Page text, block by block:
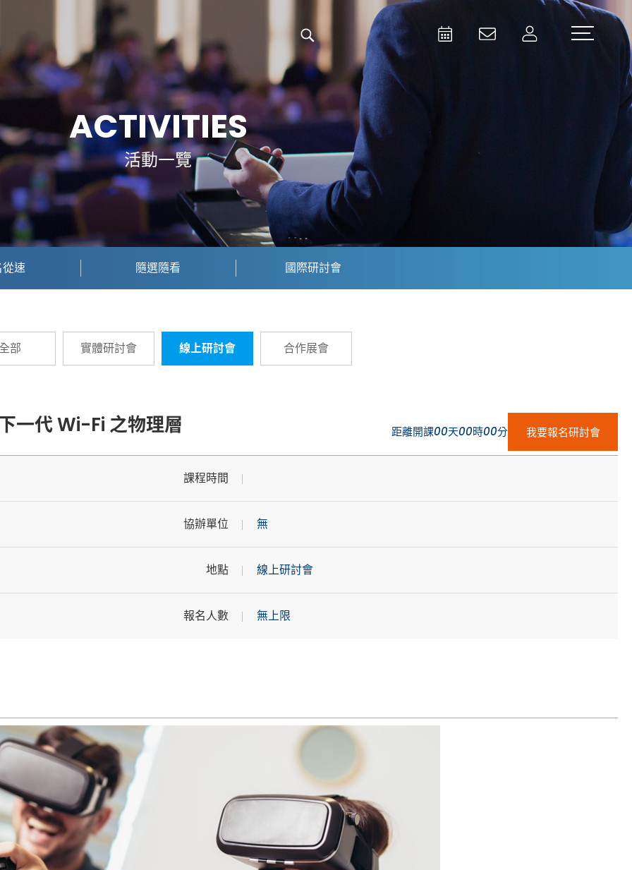
Activities
Contact Us
Member
Aerospace | Defense | Security
Broadcast and Media
ACTIVITIES
活動一覽
速 隨選隨看 國際研討會
部 實體研討會 線上研討會 合作展會
一代 Wi-Fi 之物理層 距離開課00天00時00分 我要報名研討會
課程時間
協辦單位 無
地點 線上研討會
報名人數 無上限